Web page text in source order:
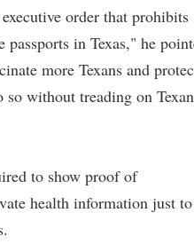
order that prohibits
passports in Texas," he
more Texans and
without treading on
to show proof of
health information just to